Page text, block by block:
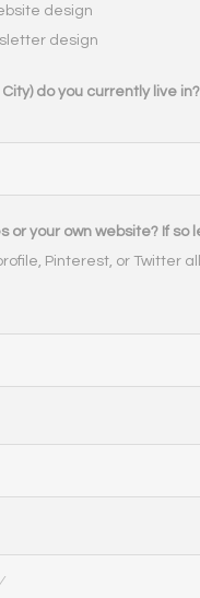
design
design
do you currently live in?
or your own website? If so
Pinterest, or Twitter